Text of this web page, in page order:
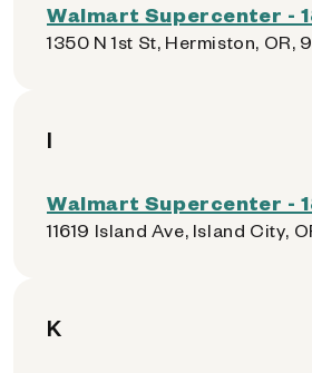
Walmart Supercenter -
1350 N 1st St, Hermiston, OR,
I
Walmart Supercenter -
11619 Island Ave, Island City,
K